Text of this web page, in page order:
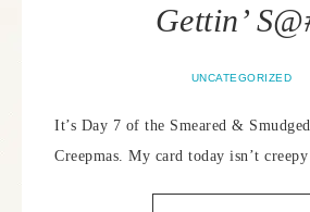
Gettin’
UNCATEGORIZED
It’s Day 7 of the Smeared &
Creepmas. My card today isn’t